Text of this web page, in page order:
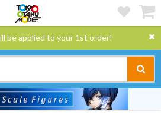
be applied to your 1st order!